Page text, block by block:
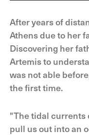
After years of
Athens due to her
Discovering her
Artemis to
was not able
the first time.
"The tidal currents
pull us out into an